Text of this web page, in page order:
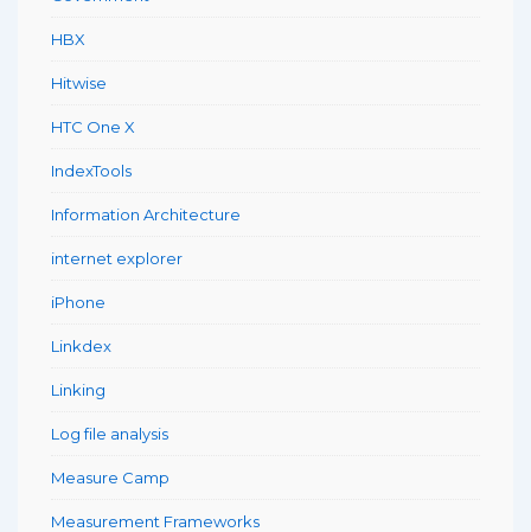
HBX
Hitwise
HTC One X
IndexTools
Information Architecture
internet explorer
iPhone
Linkdex
Linking
Log file analysis
Measure Camp
Measurement Frameworks